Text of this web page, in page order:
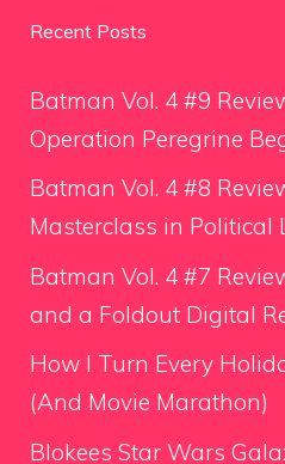
Recent Posts
Batman Vol. 4 #9
Operation Peregrine
Batman Vol. 4 #8
Masterclass in Political
Batman Vol. 4 #7
and a Foldout Digital
How I Turn Every
(And Movie Marathon)
Blokees Star Wars